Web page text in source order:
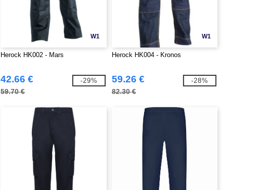
W1
Herock HK002 - Mars
42.66 €
59.70 €
-29%
W1
Herock HK004 - Kronos
59.26 €
82.30 €
-28%